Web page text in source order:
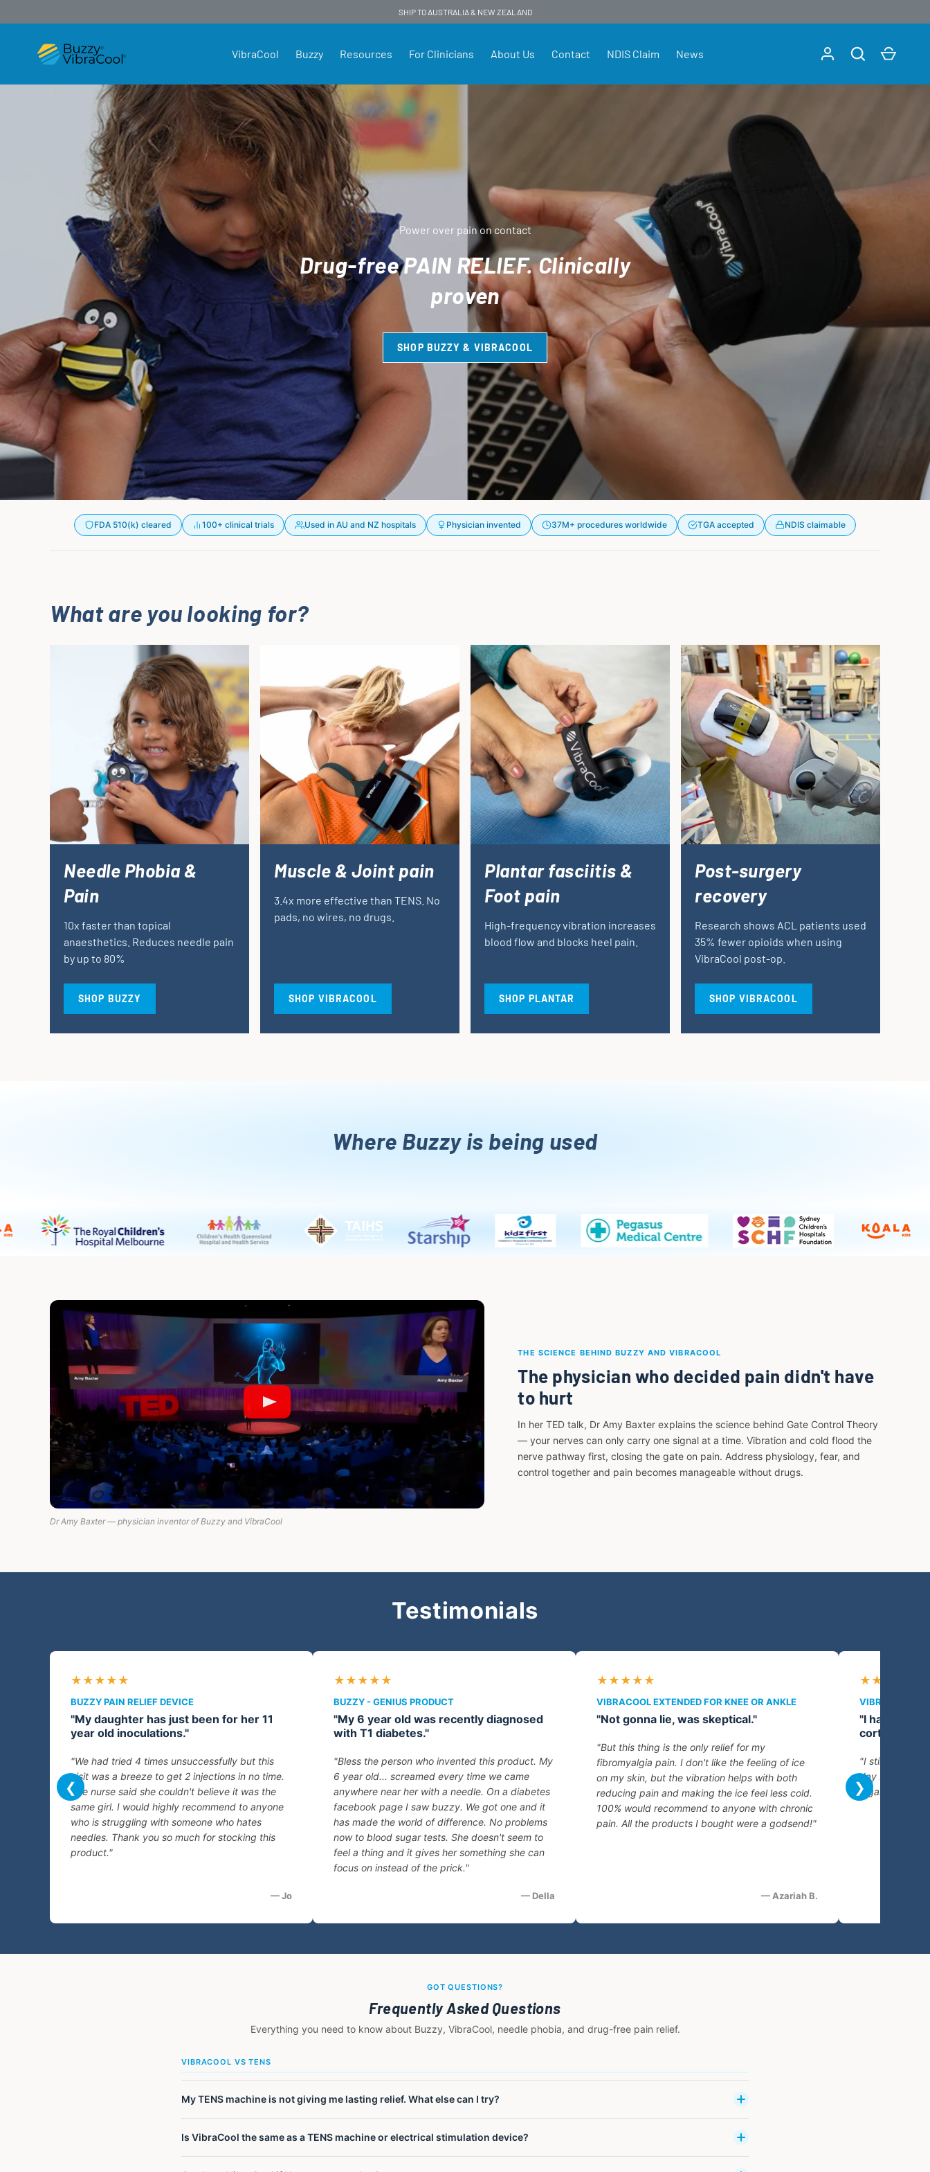
SHIP TO AUSTRALIA & NEW ZEALAND
VibraCool Buzzy Resources For Clinicians About Us Contact NDIS Claim News
Buzzy4Shots Australia and New Zealand
Log in SearchCart
Power over pain on contact
Drug-free PAIN RELIEF. Clinically
proven
SHOP BUZZY & VIBRACOOL
FDA 510(k) cleared 100+ clinical trials Used in AU and NZ hospitals Physician invented 37M+ procedures worldwide TGA accepted NDIS claimable
What are you looking for?
Needle Phobia &
Pain
10x faster than topical
anaesthetics. Reduces needle pain
by up to 80%
SHOP BUZZY
Muscle & Joint pain
3.4x more effective than TENS. No
pads, no wires, no drugs.
SHOP VIBRACOOL
Plantar fasciitis &
Foot pain
High-frequency vibration increases
blood flow and blocks heel pain.
SHOP PLANTAR
Post-surgery
recovery
Research shows ACL patients used
35% fewer opioids when using
VibraCool post-op.
SHOP VIBRACOOL
Where Buzzy is being used
Dr Amy Baxter — physician inventor of Buzzy and VibraCool
THE SCIENCE BEHIND BUZZY AND VIBRACOOL
The physician who decided pain didn't have
to hurt
In her TED talk, Dr Amy Baxter explains the science behind Gate Control Theory
— your nerves can only carry one signal at a time. Vibration and cold flood the
nerve pathway first, closing the gate on pain. Address physiology, fear, and
control together and pain becomes manageable without drugs.
Testimonials
❮
★★★★★
BUZZY PAIN RELIEF DEVICE
"My daughter has just been for her 11
year old inoculations."
"We had tried 4 times unsuccessfully but this
visit was a breeze to get 2 injections in no time.
The nurse said she couldn't believe it was the
same girl. I would highly recommend to anyone
who is struggling with someone who hates
needles. Thank you so much for stocking this
product."
— Jo
★★★★★
BUZZY - GENIUS PRODUCT
"My 6 year old was recently diagnosed
with T1 diabetes."
"Bless the person who invented this product. My
6 year old... screamed every time we came
anywhere near her with a needle. On a diabetes
facebook page I saw buzzy. We got one and it
has made the world of difference. No problems
now to blood sugar tests. She doesn't seem to
feel a thing and it gives her something she can
focus on instead of the prick."
— Della
★★★★★
VIBRACOOL EXTENDED FOR KNEE OR ANKLE
"Not gonna lie, was skeptical."
"But this thing is the only relief for my
fibromyalgia pain. I don't like the feeling of ice
on my skin, but the vibration helps with both
reducing pain and making the ice feel less cold.
100% would recommend to anyone with chronic
pain. All the products I bought were a godsend!"
— Azariah B.
★★★★★
VIBRACOOL
"I have
cortisone
"I still get pain
day but being
a game
❯
GOT QUESTIONS?
Frequently Asked Questions
Everything you need to know about Buzzy, VibraCool, needle phobia, and drug-free pain relief.
VIBRACOOL VS TENS
My TENS machine is not giving me lasting relief. What else can I try?
pain. They also provide only short-term relief and can cause skin irritation from adhesive pads with prolonged use. VibraCool
takes a different approach entirely. It uses high-frequency M-Stim mechanical vibration combined with cold or heat therapy
Is VibraCool the same as a TENS machine or electrical stimulation device?